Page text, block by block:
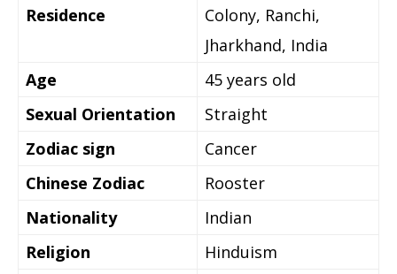
Residence
Colony, Ranchi,
Jharkhand, India
Age
45 years old
Sexual Orientation
Straight
Zodiac sign
Cancer
Chinese Zodiac
Rooster
Nationality
Indian
Religion
Hinduism